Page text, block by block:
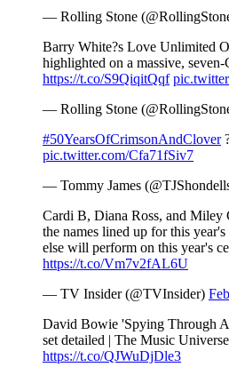
— Rolling Stone
Barry White?s Love Unlimited
highlighted on a massive,
https://t.co/S9QiqitQqf
— Rolling Stone
#50YearsOfCrimsonAndClover
pic.twitter.com/Cfa71fSiv7
— Tommy James
Cardi B, Diana Ross, and Miley
the names lined up for this year's
else will perform on this year's
https://t.co/Vm7v2fAL6U
— TV Insider (@TVInsider)
David Bowie 'Spying Through
set detailed | The Music Universe
https://t.co/QJWuDjDle3